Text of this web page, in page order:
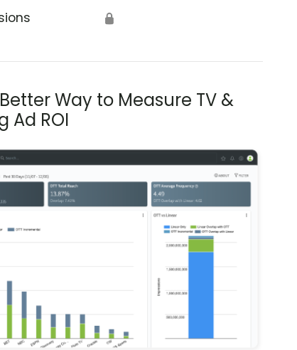
🔒
Way to Measure TV &
Ad ROI